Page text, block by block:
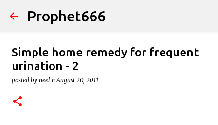
Skip to main content
Prophet666
Simple home remedy for frequent
urination - 2
posted by neel n August 20, 2011